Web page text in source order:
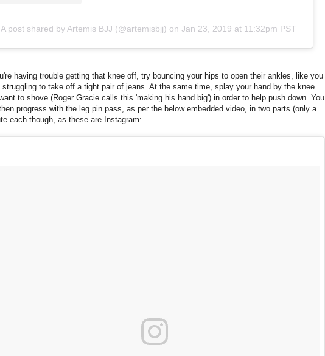
A post shared by Artemis BJJ (@artemisbjj) on Jan 23, 2019 at 11:32pm PST
having trouble getting that knee off, try bouncing your hips to open their ankles, like you
struggling to take off a tight pair of jeans. At the same time, splay your hand by the knee
to shove (Roger Gracie calls this 'making his hand big') in order to help push down. You
progress with the leg pin pass, as per the below embedded video, in two parts (only a
each though, as these are Instagram: